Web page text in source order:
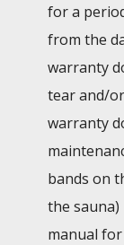
for a
from the
warranty
tear and/
warranty
bands on
the
manual